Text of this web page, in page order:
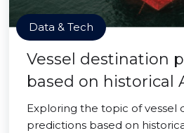
Data & Tech
Vessel destination
based on historical
Exploring the topic of vessel
predictions based on